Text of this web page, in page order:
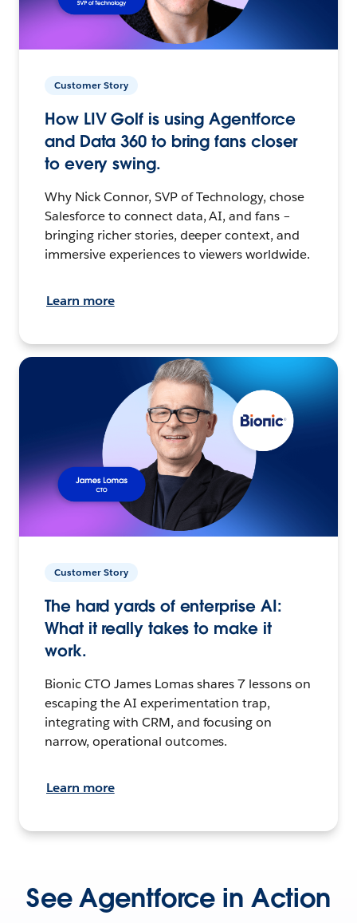
Customer Story
How LIV Golf is using Agentforce
and Data 360 to bring fans closer
to every swing.
Why Nick Connor, SVP of Technology, chose
Salesforce to connect data, AI, and fans –
bringing richer stories, deeper context, and
immersive experiences to viewers worldwide.
Learn more
Customer Story
The hard yards of enterprise AI:
What it really takes to make it
work.
Bionic CTO James Lomas shares 7 lessons on
escaping the AI experimentation trap,
integrating with CRM, and focusing on
narrow, operational outcomes.
Learn more
See Agentforce in Action